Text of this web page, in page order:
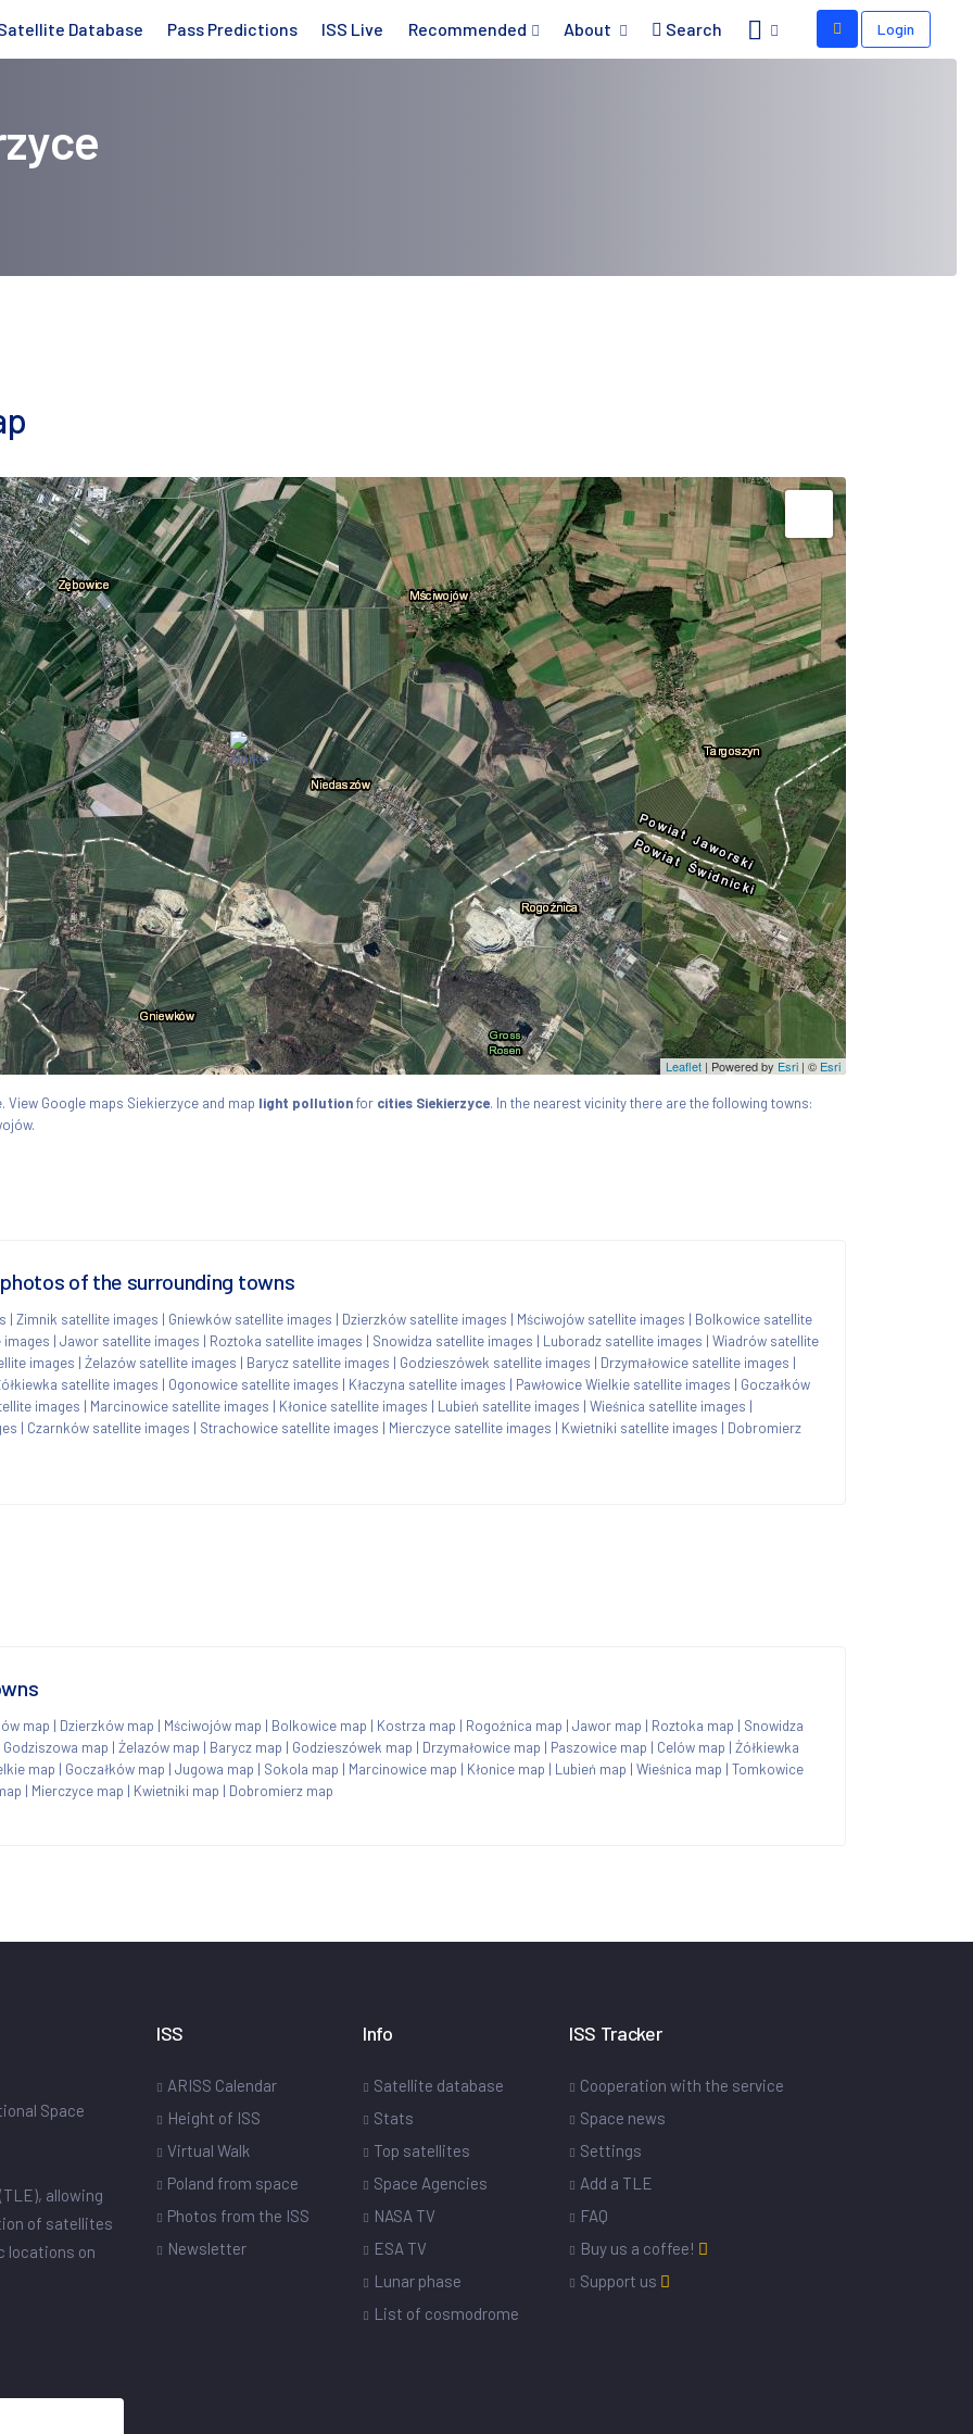
Database Pass Predictions ISS Live Recommended About Search Login
Leaflet | Powered by Esri | © Esri
Google maps Siekierzyce and map light pollutionfor cities Siekierzyce. In the nearest vicinity there are the following towns:
of the surrounding towns
| Zimnik satellite images | Gniewków satellite images | Dzierzków satellite images | Mściwojów satellite images | Bolkowice satellite
images | Jawor satellite images | Roztoka satellite images | Snowidza satellite images | Luboradz satellite images | Wiadrów satellite
images | Żelazów satellite images | Barycz satellite images | Godzieszówek satellite images | Drzymałowice satellite images |
satellite images | Ogonowice satellite images | Kłaczyna satellite images | Pawłowice Wielkie satellite images | Goczałków
images | Marcinowice satellite images | Kłonice satellite images | Lubień satellite images | Wieśnica satellite images |
| Czarnków satellite images | Strachowice satellite images | Mierczyce satellite images | Kwietniki satellite images | Dobromierz
map | Dzierzków map | Mściwojów map | Bolkowice map | Kostrza map | Rogoźnica map | Jawor map | Roztoka map | Snowidza
Godziszowa map | Żelazów map | Barycz map | Godzieszówek map | Drzymałowice map | Paszowice map | Celów map | Żółkiewka
map | Goczałków map | Jugowa map | Sokola map | Marcinowice map | Kłonice map | Lubień map | Wieśnica map | Tomkowice
| Mierczyce map | Kwietniki map | Dobromierz map
Space
allowing
of satellites
locations on
ISS
ARISS Calendar
Height of ISS
Virtual Walk
Poland from space
Photos from the ISS
Newsletter
Info
Satellite database
Stats
Top satellites
Space Agencies
NASA TV
ESA TV
Lunar phase
List of cosmodrome
ISS Tracker
Cooperation with the service
Space news
Settings
Add a TLE
FAQ
Buy us a coffee!
Support us